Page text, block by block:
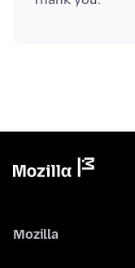
Mozilla